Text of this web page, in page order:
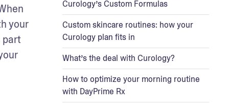
your
part
Curology’s Custom Formulas
Custom skincare routines: how your
Curology plan fits in
What’s the deal with Curology?
How to optimize your morning routine
with DayPrime Rx